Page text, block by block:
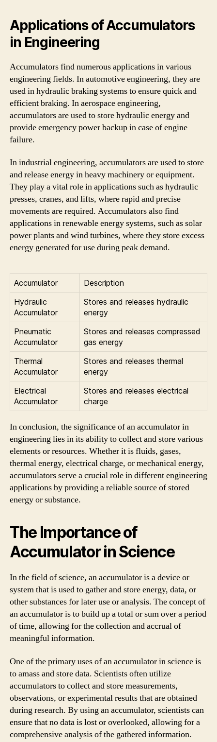
Applications of Accumulators
in Engineering
Accumulators find numerous applications in various
engineering fields. In automotive engineering, they are
used in hydraulic braking systems to ensure quick and
efficient braking. In aerospace engineering,
accumulators are used to store hydraulic energy and
provide emergency power backup in case of engine
failure.
In industrial engineering, accumulators are used to store
and release energy in heavy machinery or equipment.
They play a vital role in applications such as hydraulic
presses, cranes, and lifts, where rapid and precise
movements are required. Accumulators also find
applications in renewable energy systems, such as solar
power plants and wind turbines, where they store excess
energy generated for use during peak demand.
Accumulator
Description
Hydraulic
Accumulator
Stores and releases hydraulic
energy
Pneumatic
Accumulator
Stores and releases compressed
gas energy
Thermal
Accumulator
Stores and releases thermal
energy
Electrical
Accumulator
Stores and releases electrical
charge
In conclusion, the significance of an accumulator in
engineering lies in its ability to collect and store various
elements or resources. Whether it is fluids, gases,
thermal energy, electrical charge, or mechanical energy,
accumulators serve a crucial role in different engineering
applications by providing a reliable source of stored
energy or substance.
The Importance of
Accumulator in Science
In the field of science, an accumulator is a device or
system that is used to gather and store energy, data, or
other substances for later use or analysis. The concept of
an accumulator is to build up a total or sum over a period
of time, allowing for the collection and accrual of
meaningful information.
One of the primary uses of an accumulator in science is
to amass and store data. Scientists often utilize
accumulators to collect and store measurements,
observations, or experimental results that are obtained
during research. By using an accumulator, scientists can
ensure that no data is lost or overlooked, allowing for a
comprehensive analysis of the gathered information.